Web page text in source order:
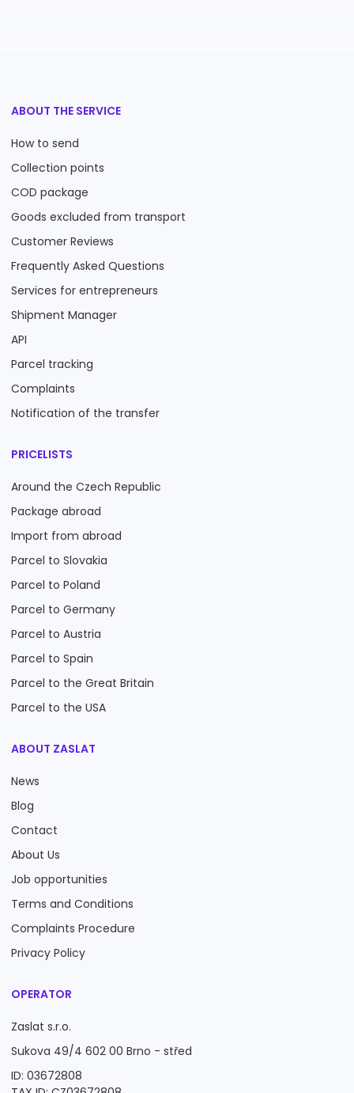
ABOUT THE SERVICE
How to send
Collection points
COD package
Goods excluded from transport
Customer Reviews
Frequently Asked Questions
Services for entrepreneurs
Shipment Manager
API
Parcel tracking
Complaints
Notification of the transfer
PRICELISTS
Around the Czech Republic
Package abroad
Import from abroad
Parcel to Slovakia
Parcel to Poland
Parcel to Germany
Parcel to Austria
Parcel to Spain
Parcel to the Great Britain
Parcel to the USA
ABOUT ZASLAT
News
Blog
Contact
About Us
Job opportunities
Terms and Conditions
Complaints Procedure
Privacy Policy
OPERATOR
Zaslat s.r.o.
Sukova 49/4 602 00 Brno - střed
ID: 03672808